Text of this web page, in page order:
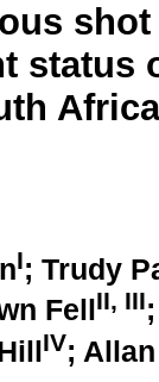
status
Africa
I; Trudy
Fell II, III
IV;